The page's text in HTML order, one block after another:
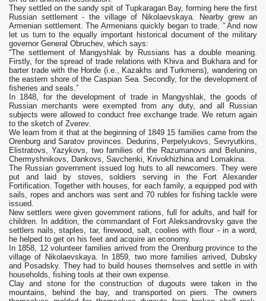
They settled on the sandy spit of Tupkaragan Bay, forming here the first
Russian settlement - the village of Nikolaevskaya. Nearby grew an
Armenian settlement. The Armenians quickly began to trade. ” And now
let us turn to the equally important historical document of the military
governor General Obruchev, which says:
“The settlement of Mangyshlak by Russians has a double meaning.
Firstly, for the spread of trade relations with Khiva and Bukhara and for
barter trade with the Horde (i.e., Kazakhs and Turkmens), wandering on
the eastern shore of the Caspian Sea. Secondly, for the development of
fisheries and seals.”
In 1848, for the development of trade in Mangyshlak, the goods of
Russian merchants were exempted from any duty, and all Russian
subjects were allowed to conduct free exchange trade. We return again
to the sketch of Zverev.
We learn from it that at the beginning of 1849 15 families came from the
Orenburg and Saratov provinces. Dedurins, Perpelyukovs, Sevryutkins,
Elistratovs, Yazykovs, two families of the Razumanovs and Belunins,
Chermyshnikovs, Dankovs, Savchenki, Krivokhizhina and Lomakina.
The Russian government issued log huts to all newcomers. They were
put and laid by stoves, soldiers serving in the Fort Alexander
Fortification. Together with houses, for each family, a equipped pod with
sails, ropes and anchors was sent and 70 rubles for fishing tackle were
issued.
New settlers were given government rations, full for adults, and half for
children. In addition, the commandant of Fort Aleksandrovsky gave the
settlers nails, staples, tar, firewood, salt, coolies with flour - in a word,
he helped to get on his feet and acquire an economy.
In 1858, 12 volunteer families arrived from the Orenburg province to the
village of Nikolaevskaya. In 1859, two more families arrived, Dubsky
and Posadsky. They had to build houses themselves and settle in with
households, fishing tools at their own expense.
Clay and stone for the construction of dugouts were taken in the
mountains, behind the bay, and transported on piers. The owners